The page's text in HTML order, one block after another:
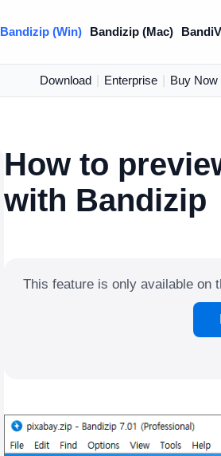
Bandizip (Win) Bandizip (Mac)
Download Enterprise Buy Now
How to
with Bandizip
This feature is only available on